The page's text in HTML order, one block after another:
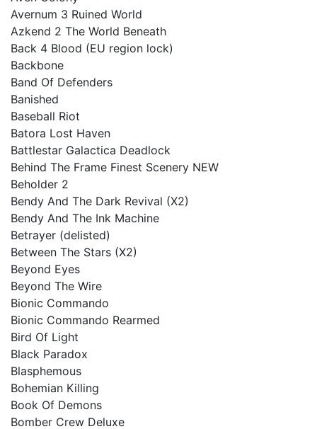
Avernum 3 Ruined World
Azkend 2 The World Beneath
Back 4 Blood (EU region lock)
Backbone
Band Of Defenders
Banished
Baseball Riot
Batora Lost Haven
Battlestar Galactica Deadlock
Behind The Frame Finest Scenery NEW
Beholder 2
Bendy And The Dark Revival (X2)
Bendy And The Ink Machine
Betrayer (delisted)
Between The Stars (X2)
Beyond Eyes
Beyond The Wire
Bionic Commando
Bionic Commando Rearmed
Bird Of Light
Black Paradox
Blasphemous
Bohemian Killing
Book Of Demons
Bomber Crew Deluxe